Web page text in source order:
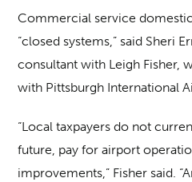
Commercial service
“closed systems,” said Sheri
consultant with Leigh Fisher,
with Pittsburgh International
“Local taxpayers do not
future, pay for airport
improvements,” Fisher said.